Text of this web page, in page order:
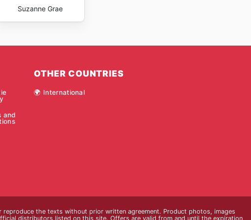
Suzanne Grae
and
OTHER COUNTRIES
🌍 International
the texts without prior written agreement. Product photos, images
distributors listed on this site. Offers are valid from and until the expiration